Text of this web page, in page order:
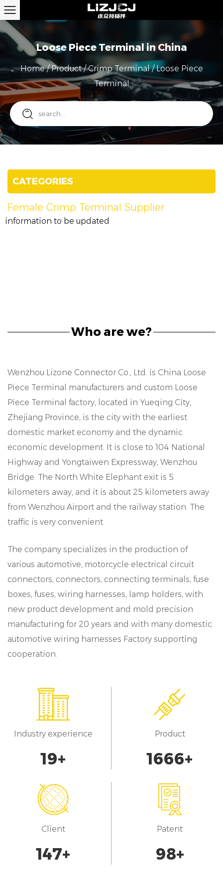
Loose Piece Terminal in China
Home/Product/Crimp Terminal/Loose Piece
Terminal
CATEGORIES
Female Crimp Terminal Supplier
information to be updated
Who are we?
Wenzhou Lizone Connector Co., Ltd. is China Loose
Piece Terminal manufacturers and custom Loose
Piece Terminal factory, located in Yueqing City,
Zhejiang Province, is the city with the earliest
domestic market economy and the dynamic
economic development. It is close to 104 National
Highway and Yongtaiwen Expressway, Wenzhou
Bridge. The North White Elephant exit is 5
kilometers away, and it is about 25 kilometers away
from Wenzhou Airport and the railway station. The
traffic is very convenient.
The company specializes in the production of
various automotive, motorcycle electrical circuit
connectors, connectors, connecting terminals, fuse
boxes, fuses, wiring harnesses, lamp holders, with
new product development and mold precision
manufacturing for 20 years and with many domestic
automotive wiring harnesses Factory supporting
cooperation.
Industry experience
20+
Product
1700+
Client
150+
Patent
100+